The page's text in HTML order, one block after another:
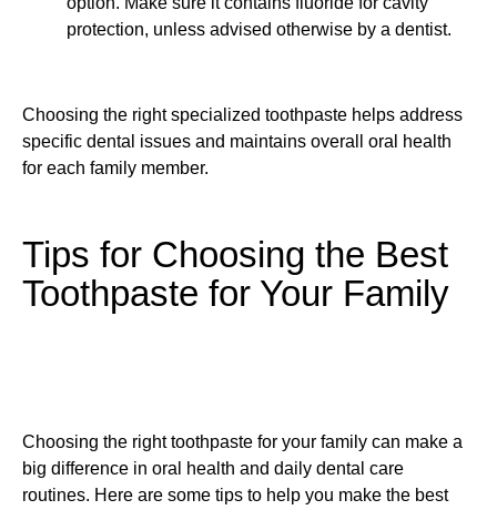
protection, unless advised otherwise by a dentist.
Choosing the right specialized toothpaste helps address
specific dental issues and maintains overall oral health
for each family member.
Tips for Choosing the Best
Toothpaste for Your Family
Choosing the right toothpaste for your family can make a
big difference in oral health and daily dental care
routines. Here are some tips to help you make the best